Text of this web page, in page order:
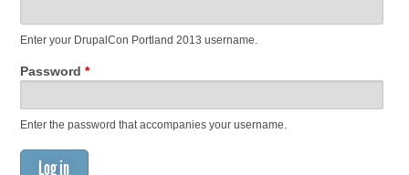
Enter your DrupalCon Portland 2013 username.
Password *
Enter the password that accompanies your username.